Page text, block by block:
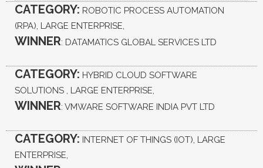
CATEGORY: ROBOTIC PROCESS AUTOMATION
(RPA), LARGE ENTERPRISE,
WINNER: DATAMATICS GLOBAL SERVICES LTD
CATEGORY: HYBRID CLOUD SOFTWARE
SOLUTIONS , LARGE ENTERPRISE,
WINNER: VMWARE SOFTWARE INDIA PVT LTD
CATEGORY: INTERNET OF THINGS (IOT), LARGE
ENTERPRISE,